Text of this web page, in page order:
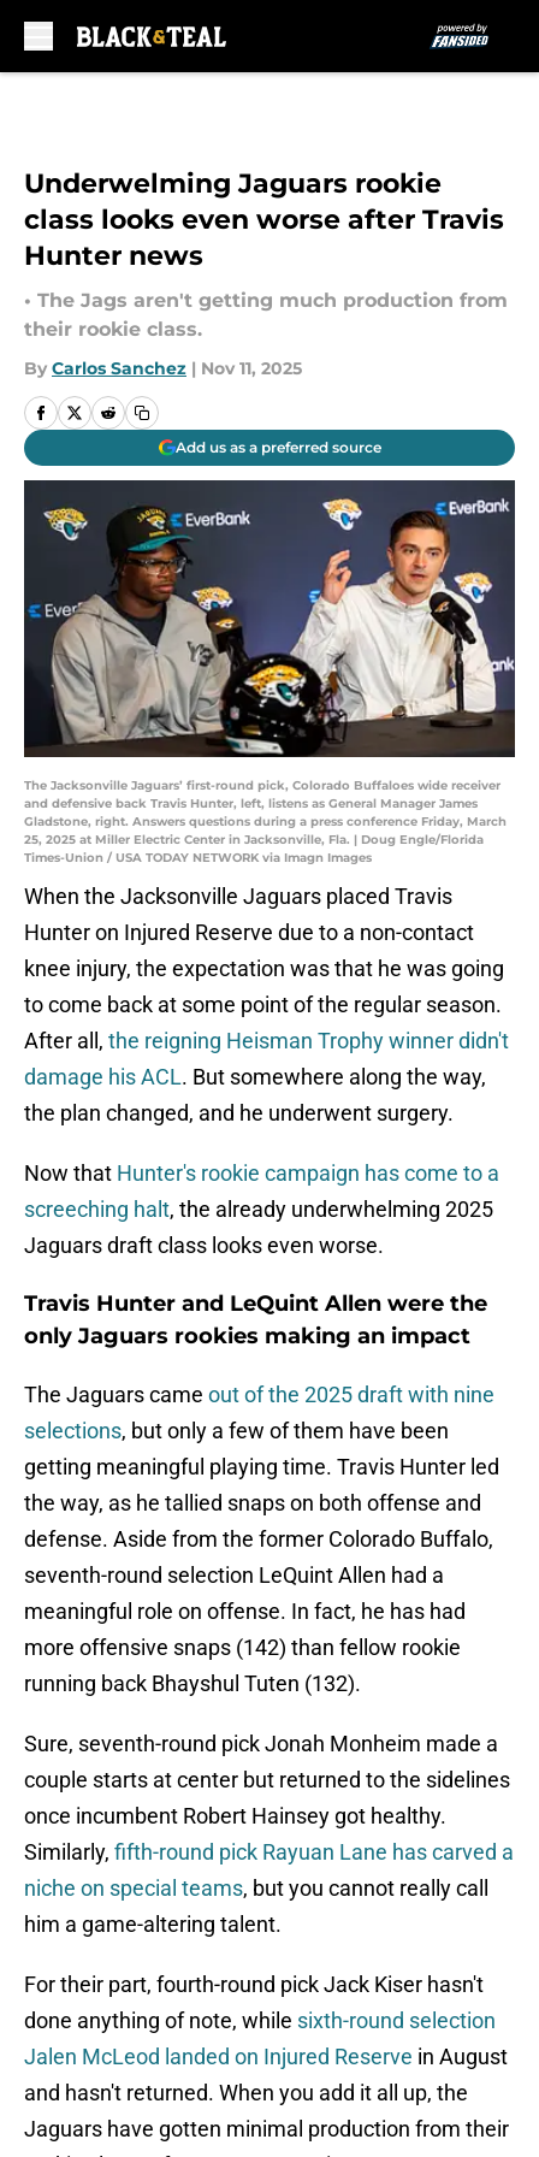
Underwelming Jaguars rookie
class looks even worse after Travis
Hunter news
• The Jags aren't getting much production from
their rookie class.
By Carlos Sanchez | Nov 11, 2025
Add us as a preferred source
The Jacksonville Jaguars’ first-round pick, Colorado Buffaloes wide receiver
and defensive back Travis Hunter, left, listens as General Manager James
Gladstone, right. Answers questions during a press conference Friday, March
25, 2025 at Miller Electric Center in Jacksonville, Fla. | Doug Engle/Florida
Times-Union / USA TODAY NETWORK via Imagn Images
When the Jacksonville Jaguars placed Travis
Hunter on Injured Reserve due to a non-contact
knee injury, the expectation was that he was going
to come back at some point of the regular season.
After all, the reigning Heisman Trophy winner didn't
damage his ACL. But somewhere along the way,
the plan changed, and he underwent surgery.
Now that Hunter's rookie campaign has come to a
screeching halt, the already underwhelming 2025
Jaguars draft class looks even worse.
Travis Hunter and LeQuint Allen were the
only Jaguars rookies making an impact
The Jaguars came out of the 2025 draft with nine
selections, but only a few of them have been
getting meaningful playing time. Travis Hunter led
the way, as he tallied snaps on both offense and
defense. Aside from the former Colorado Buffalo,
seventh-round selection LeQuint Allen had a
meaningful role on offense. In fact, he has had
more offensive snaps (142) than fellow rookie
running back Bhayshul Tuten (132).
Sure, seventh-round pick Jonah Monheim made a
couple starts at center but returned to the sidelines
once incumbent Robert Hainsey got healthy.
Similarly, fifth-round pick Rayuan Lane has carved a
niche on special teams, but you cannot really call
him a game-altering talent.
For their part, fourth-round pick Jack Kiser hasn't
done anything of note, while sixth-round selection
Jalen McLeod landed on Injured Reserve in August
and hasn't returned. When you add it all up, the
Jaguars have gotten minimal production from their